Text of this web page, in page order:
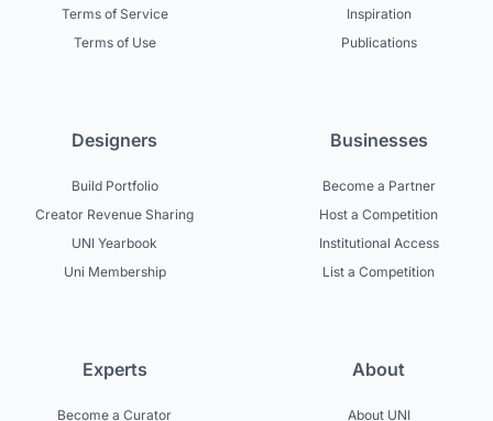
Terms of Service
Terms of Use
Inspiration
Publications
Designers
Build Portfolio
Creator Revenue Sharing
UNI Yearbook
Uni Membership
Businesses
Become a Partner
Host a Competition
Institutional Access
List a Competition
Experts
Become a Curator
About
About UNI